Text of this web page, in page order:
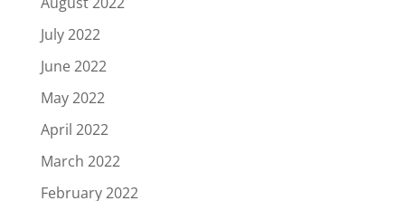
July 2022
June 2022
May 2022
April 2022
March 2022
February 2022